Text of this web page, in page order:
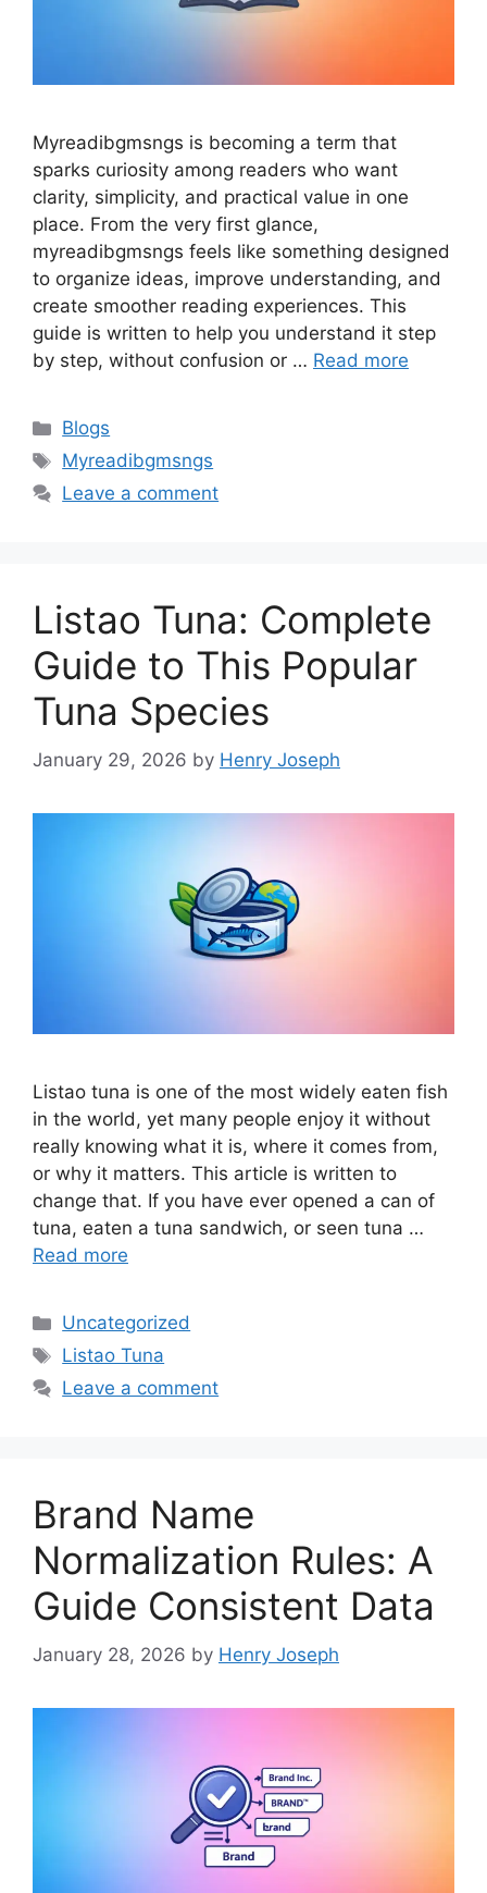
Myreadibgmsngs is becoming a term that
sparks curiosity among readers who want
clarity, simplicity, and practical value in one
place. From the very first glance,
myreadibgmsngs feels like something designed
to organize ideas, improve understanding, and
create smoother reading experiences. This
guide is written to help you understand it step
by step, without confusion or … Read more
Categories
Blogs
Tags
Myreadibgmsngs
Leave a comment
Listao Tuna: Complete
Guide to This Popular
Tuna Species
January 29, 2026 by Henry Joseph
Listao tuna is one of the most widely eaten fish
in the world, yet many people enjoy it without
really knowing what it is, where it comes from,
or why it matters. This article is written to
change that. If you have ever opened a can of
tuna, eaten a tuna sandwich, or seen tuna …
Read more
Categories
Uncategorized
Tags
Listao Tuna
Leave a comment
Brand Name
Normalization Rules: A
Guide Consistent Data
January 28, 2026 by Henry Joseph